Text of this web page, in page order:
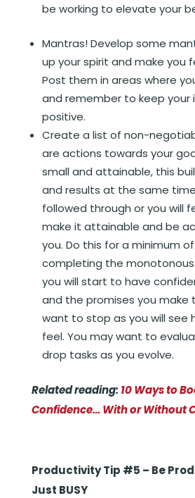
be working to elevate your
Mantras! Develop some
up your spirit and make you
Post them in areas where
and remember to keep your
positive.
Create a list of non-
are actions towards your
small and attainable, this
and results at the same
followed through or you will
make it attainable and be
you. Do this for a minimum
completing the
you will start to have
and the promises you make
want to stop as you will see
feel. You may want to
drop tasks as you evolve.
Related reading: 10 Ways to
Confidence… With or Without
Productivity Tip #5 – Be
Just BUSY